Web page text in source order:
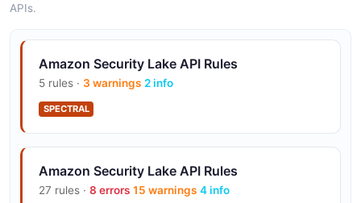
query access to your security data lake.
Native AWS Integration
Route 53, Security Hub, and EKS audit logs.
APIs.
Amazon Security Lake API Rules
5 rules · 3 warnings 2 info
SPECTRAL
Amazon Security Lake API Rules
27 rules · 8 errors 15 warnings 4 info